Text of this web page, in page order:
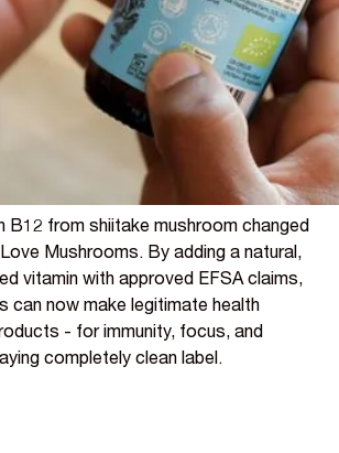
Consumers buy Lion's Mane for
calm, Cordyceps for energy - but under
mushroom extracts alone cannot
claims for these benefits.
support the traditional uses, but the
B12 from shiitake mushroom changed
Mushrooms. By adding a natural,
vitamin with approved EFSA claims,
can now make legitimate health
- for immunity, focus, and
completely clean label.